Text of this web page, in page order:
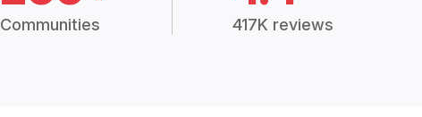
Communities 417K reviews